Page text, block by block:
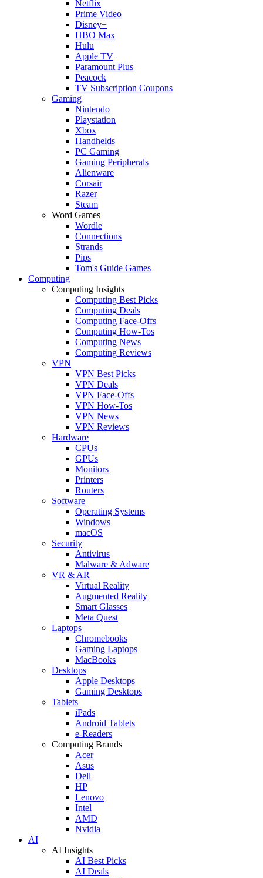
Netflix
Prime Video
Disney+
HBO Max
Hulu
Apple TV
Paramount Plus
Peacock
TV Subscription Coupons
Gaming
Nintendo
Playstation
Xbox
Handhelds
PC Gaming
Gaming Peripherals
Alienware
Corsair
Razer
Steam
Word Games
Wordle
Connections
Strands
Pips
Tom's Guide Games
Computing
Computing Insights
Computing Best Picks
Computing Deals
Computing Face-Offs
Computing How-Tos
Computing News
Computing Reviews
VPN
VPN Best Picks
VPN Deals
VPN Face-Offs
VPN How-Tos
VPN News
VPN Reviews
Hardware
CPUs
GPUs
Monitors
Printers
Routers
Software
Operating Systems
Windows
macOS
Security
Antivirus
Malware & Adware
VR & AR
Virtual Reality
Augmented Reality
Smart Glasses
Meta Quest
Laptops
Chromebooks
Gaming Laptops
MacBooks
Desktops
Apple Desktops
Gaming Desktops
Tablets
iPads
Android Tablets
e-Readers
Computing Brands
Acer
Asus
Dell
HP
Lenovo
Intel
AMD
Nvidia
AI
AI Insights
AI Best Picks
AI Deals